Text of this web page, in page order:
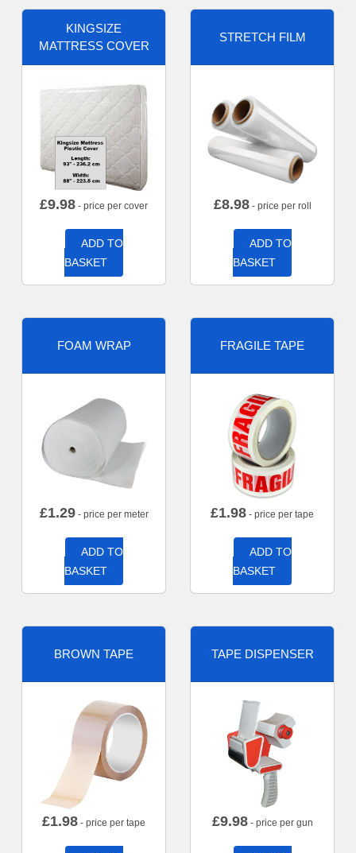
KINGSIZE
MATTRESS COVER
£9.98 - price per cover
ADD TO
BASKET
STRETCH FILM
£8.98- price per roll
ADD TO
BASKET
FOAM WRAP
£1.29- price per meter
ADD TO
BASKET
FRAGILE TAPE
£1.98 - price per tape
ADD TO
BASKET
BROWN TAPE
£1.98 - price per tape
TAPE DISPENSER
£9.98- price per gun